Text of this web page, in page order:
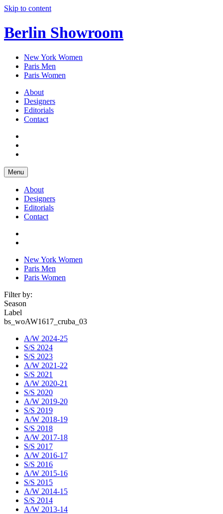
Skip to content
Berlin Showroom
New York Women
Paris Men
Paris Women
About
Designers
Editorials
Contact
Menu
About
Designers
Editorials
Contact
New York Women
Paris Men
Paris Women
Filter by:
Season
Label
bs_woAW1617_cruba_03
A/W 2024-25
S/S 2024
S/S 2023
A/W 2021-22
S/S 2021
A/W 2020-21
S/S 2020
A/W 2019-20
S/S 2019
A/W 2018-19
S/S 2018
A/W 2017-18
S/S 2017
A/W 2016-17
S/S 2016
A/W 2015-16
S/S 2015
A/W 2014-15
S/S 2014
A/W 2013-14